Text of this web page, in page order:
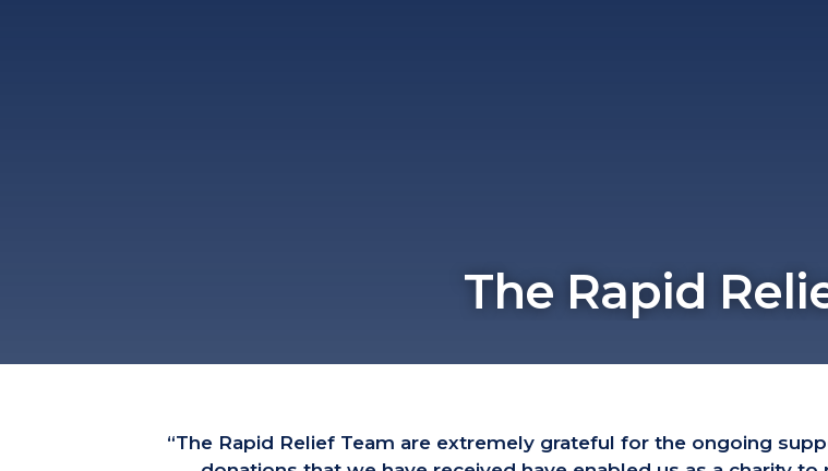
The Rapid
“The Rapid Relief Team are extremely grateful for the ongoing